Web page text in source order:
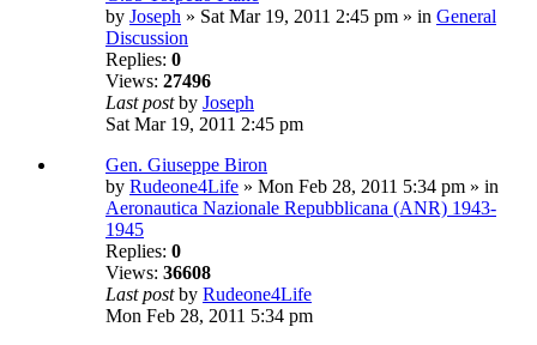
by Joseph » Sat Mar 19, 2011 2:45 pm » in General
Discussion
Replies: 0
Views: 27496
Last postby Joseph
Sat Mar 19, 2011 2:45 pm
Gen. Giuseppe Biron
by Rudeone4Life » Mon Feb 28, 2011 5:34 pm » in
Aeronautica Nazionale Repubblicana (ANR) 1943-
1945
Replies: 0
Views: 36608
Last postby Rudeone4Life
Mon Feb 28, 2011 5:34 pm